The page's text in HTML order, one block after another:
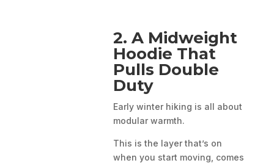
2. A Midweight
Hoodie That
Pulls Double
Duty
Early winter hiking is all about
modular warmth.
This is the layer that’s on
when you start moving, comes